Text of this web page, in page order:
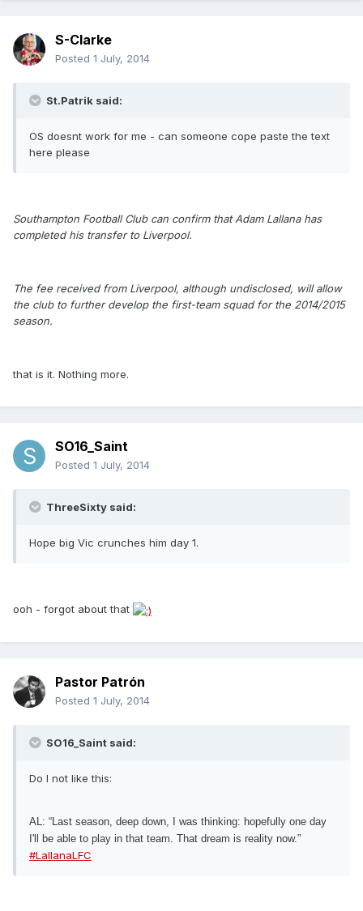
S-Clarke
Posted 1 July, 2014
St.Patrik said:
OS doesnt work for me - can someone cope paste the text
here please
Southampton Football Club can confirm that Adam Lallana has
completed his transfer to Liverpool.
The fee received from Liverpool, although undisclosed, will allow
the club to further develop the first-team squad for the 2014/2015
season.
that is it. Nothing more.
SO16_Saint
Posted 1 July, 2014
ThreeSixty said:
Hope big Vic crunches him day 1.
ooh - forgot about that
Pastor Patrón
Posted 1 July, 2014
SO16_Saint said:
Do I not like this:
AL: “Last season, deep down, I was thinking: hopefully one day
I'll be able to play in that team. That dream is reality now.”
#LallanaLFC